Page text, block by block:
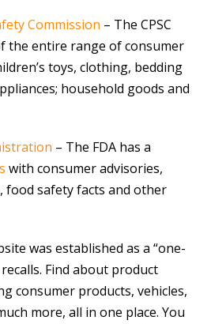
Commission – The CPSC
the entire range of consumer
toys, clothing, bedding
household goods and
– The FDA has a
with consumer advisories,
food safety facts and other
was established as a “one-
Find about product
consumer products, vehicles,
more, all in one place. You